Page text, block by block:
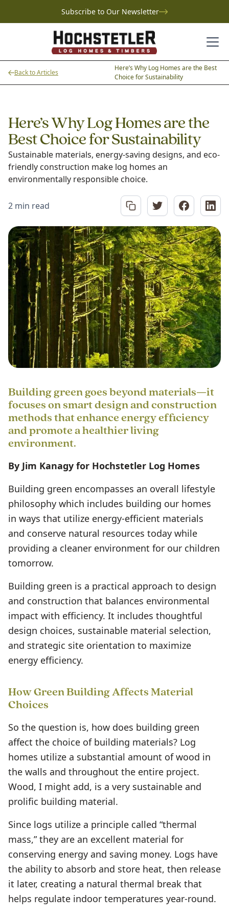
Subscribe to Our Newsletter
Back to Articles
Here’s Why Log Homes are the Best
Choice for Sustainability
Here’s Why Log Homes are the
Best Choice for Sustainability
Sustainable materials, energy-saving designs, and eco-
friendly construction make log homes an
environmentally responsible choice.
2 min read
Building green goes beyond materials—it
focuses on smart design and construction
methods that enhance energy efficiency
and promote a healthier living
environment.
By Jim Kanagy for Hochstetler Log Homes
Building green encompasses an overall lifestyle
philosophy which includes building our homes
in ways that utilize energy-efficient materials
and conserve natural resources today while
providing a cleaner environment for our children
tomorrow.
Building green is a practical approach to design
and construction that balances environmental
impact with efficiency. It includes thoughtful
design choices, sustainable material selection,
and strategic site orientation to maximize
energy efficiency.
How Green Building Affects Material
Choices
So the question is, how does building green
affect the choice of building materials? Log
homes utilize a substantial amount of wood in
the walls and throughout the entire project.
Wood, I might add, is a very sustainable and
prolific building material.
Since logs utilize a principle called “thermal
mass,” they are an excellent material for
conserving energy and saving money. Logs have
the ability to absorb and store heat, then release
it later, creating a natural thermal break that
helps regulate indoor temperatures year-round.